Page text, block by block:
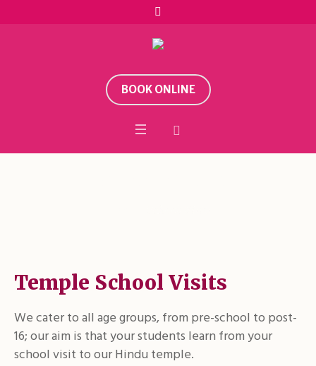
BOOK ONLINE
Temple School Visits
We cater to all age groups, from pre-school to post-
16; our aim is that your students learn from your
school visit to our Hindu temple.